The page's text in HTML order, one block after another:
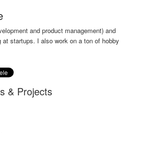
and product management) and
at startups. I also work on a ton of hobby
& Projects